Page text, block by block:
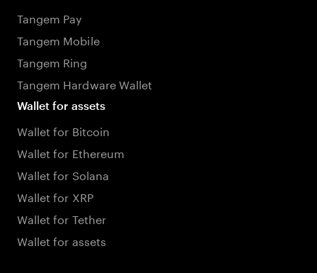
Tangem Pay
Tangem Mobile
Tangem Ring
Tangem Hardware Wallet
Wallet for assets
Wallet for Bitcoin
Wallet for Ethereum
Wallet for Solana
Wallet for XRP
Wallet for Tether
Wallet for assets